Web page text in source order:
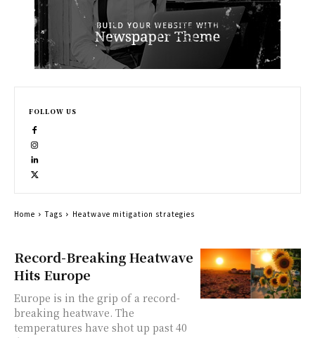
Record-Breaking Heatwave
Hits Europe
Europe is in the grip of a record-
breaking heatwave. The
temperatures have shot up past 40
FOLLOW US
Home Tags Heatwave mitigation strategies